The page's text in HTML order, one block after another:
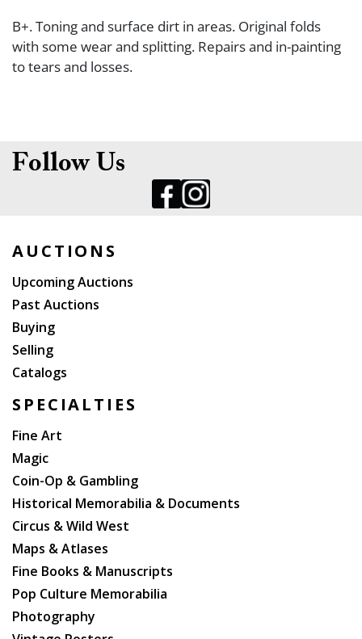
B+. Toning and surface dirt in areas. Original folds
with some wear and splitting. Repairs and in-painting
to tears and losses.
Follow Us
AUCTIONS
Upcoming Auctions
Past Auctions
Buying
Selling
Catalogs
SPECIALTIES
Fine Art
Magic
Coin-Op & Gambling
Historical Memorabilia & Documents
Circus & Wild West
Maps & Atlases
Fine Books & Manuscripts
Pop Culture Memorabilia
Photography